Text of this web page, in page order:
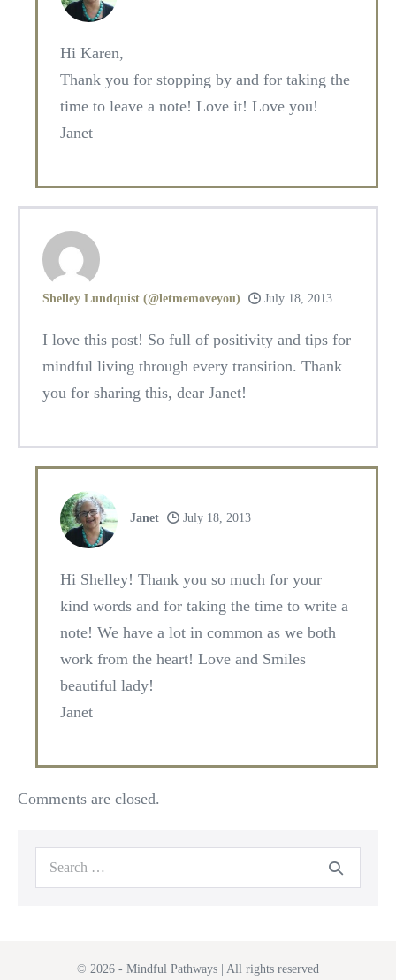
Hi Karen,
Thank you for stopping by and for taking the
time to leave a note! Love it! Love you!
Janet
Shelley Lundquist (@letmemoveyou) July 18, 2013
I love this post! So full of positivity and tips for
mindful living through every transition. Thank
you for sharing this, dear Janet!
Janet July 18, 2013
Hi Shelley! Thank you so much for your
kind words and for taking the time to write a
note! We have a lot in common as we both
work from the heart! Love and Smiles
beautiful lady!
Janet
Comments are closed.
Search
for:
© 2026 - Mindful Pathways | All rights reserved